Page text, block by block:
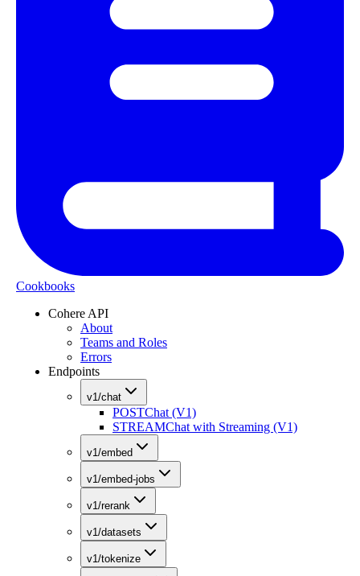
Cookbooks
Cohere API
About
Teams and Roles
Errors
Endpoints
v1/chat
POSTChat (V1)
STREAMChat with Streaming (V1)
v1/embed
v1/embed-jobs
v1/rerank
v1/datasets
v1/tokenize